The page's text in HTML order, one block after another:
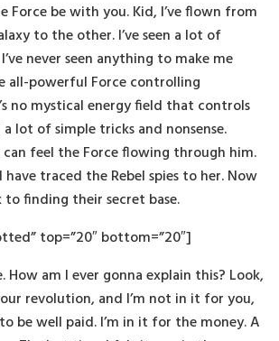
Force be with you. Kid, I’ve flown from
to the other. I’ve seen a lot of
never seen anything to make me
all-powerful Force controlling
no mystical energy field that controls
a lot of simple tricks and nonsense.
can feel the Force flowing through him.
have traced the Rebel spies to her. Now
to finding their secret base.
top=”20″ bottom=”20″]
How am I ever gonna explain this? Look,
revolution, and I’m not in it for you,
be well paid. I’m in it for the money. A